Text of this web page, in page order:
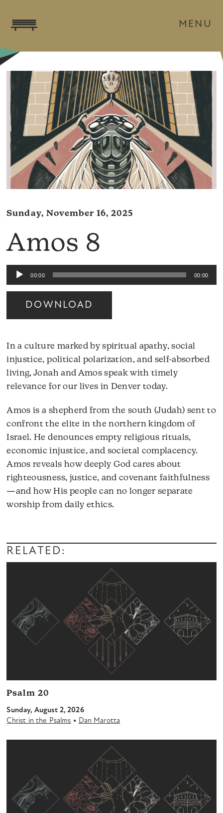
MENU
Sunday, November 16, 2025
Amos 8
Audio
Player
00:00 00:00
DOWNLOAD
In a culture marked by spiritual apathy, social
injustice, political polarization, and self-absorbed
living, Jonah and Amos speak with timely
relevance for our lives in Denver today.
Amos is a shepherd from the south (Judah) sent to
confront the elite in the northern kingdom of
Israel. He denounces empty religious rituals,
economic injustice, and societal complacency.
Amos reveals how deeply God cares about
righteousness, justice, and covenant faithfulness
—and how His people can no longer separate
worship from daily ethics.
RELATED:
Psalm 20
Sunday, August 2, 2026
Christ in the Psalms • Dan Marotta